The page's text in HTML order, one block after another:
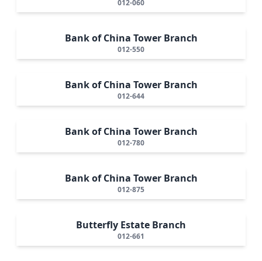
012-060
Bank of China Tower Branch
012-550
Bank of China Tower Branch
012-644
Bank of China Tower Branch
012-780
Bank of China Tower Branch
012-875
Butterfly Estate Branch
012-661